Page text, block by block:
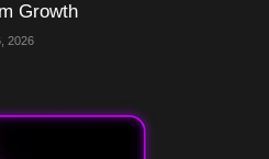
Growth
2026